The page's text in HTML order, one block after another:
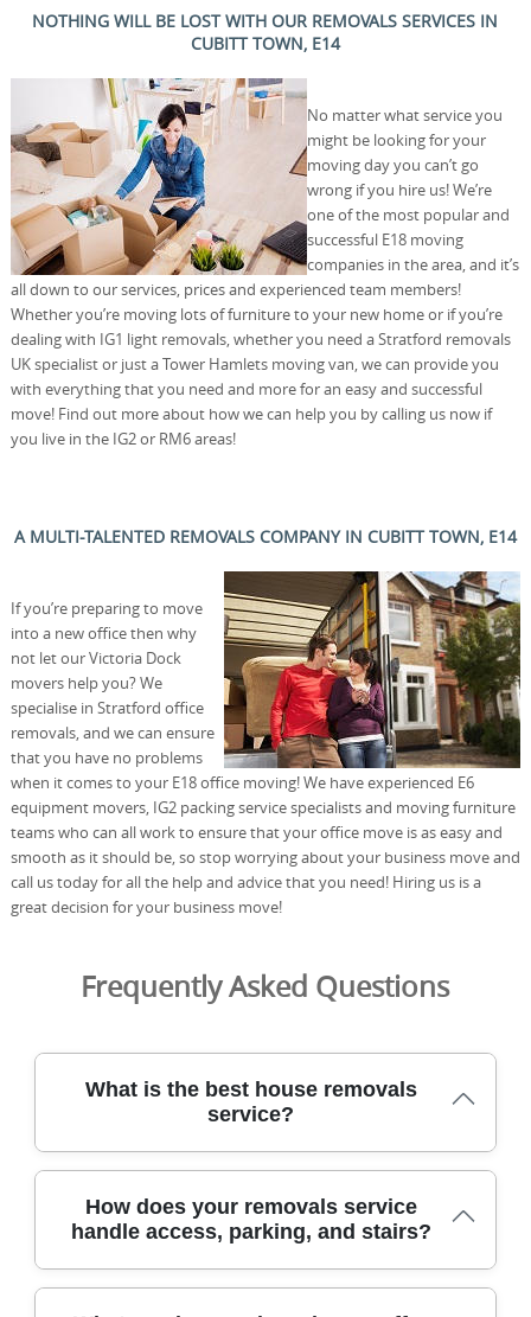
NOTHING WILL BE LOST WITH OUR REMOVALS SERVICES IN
CUBITT TOWN, E14
No matter what service you
might be looking for your
moving day you can’t go
wrong if you hire us! We’re
one of the most popular and
successful E18 moving
companies in the area, and it’s
all down to our services, prices and experienced team members!
Whether you’re moving lots of furniture to your new home or if you’re
dealing with IG1 light removals, whether you need a Stratford removals
UK specialist or just a Tower Hamlets moving van, we can provide you
with everything that you need and more for an easy and successful
move! Find out more about how we can help you by calling us now if
you live in the IG2 or RM6 areas!
A MULTI-TALENTED REMOVALS COMPANY IN CUBITT TOWN, E14
If you’re preparing to move
into a new office then why
not let our Victoria Dock
movers help you? We
specialise in Stratford office
removals, and we can ensure
that you have no problems
when it comes to your E18 office moving! We have experienced E6
equipment movers, IG2 packing service specialists and moving furniture
teams who can all work to ensure that your office move is as easy and
smooth as it should be, so stop worrying about your business move and
call us today for all the help and advice that you need! Hiring us is a
great decision for your business move!
Frequently Asked Questions
What is the best house removals
service?
Our team has safely relocated homes across Cubitt Town
for over 21 years, using specialist tools and purpose-built
vehicles to protect every item. We are fully insured, DBS-
checked, and trained movers, with a proven track record
How does your removals service
handle access, parking, and stairs?